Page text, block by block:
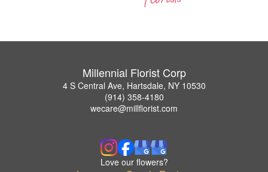
Millennial Florist Corp
4 S Central Ave, Hartsdale, NY 10530
(914) 358-4180
wecare@millflorist.com
Love our flowers?